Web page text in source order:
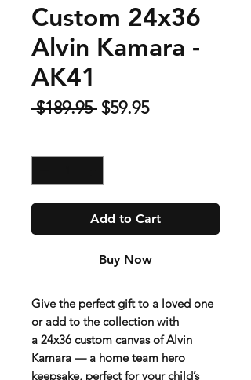
Custom 24x36
Alvin Kamara -
AK41
$189.95 Regular
$59.95Sale
Add to Cart
Buy Now
Give the perfect gift to a loved one
or add to the collection with
a 24x36 custom canvas of Alvin
Kamara — a home team hero
keepsake, perfect for your child’s